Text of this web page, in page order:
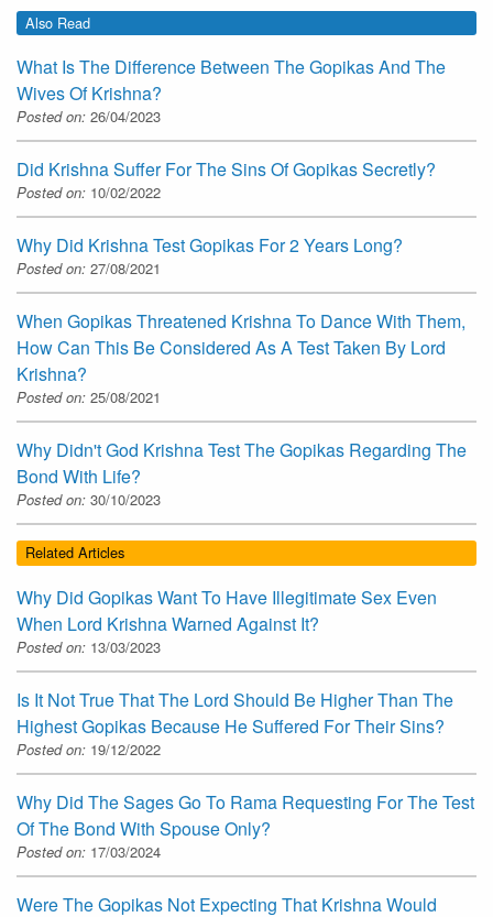
Also Read
What Is The Difference Between The Gopikas And The
Wives Of Krishna?
Posted on: 26/04/2023
Did Krishna Suffer For The Sins Of Gopikas Secretly?
Posted on: 10/02/2022
Why Did Krishna Test Gopikas For 2 Years Long?
Posted on: 27/08/2021
When Gopikas Threatened Krishna To Dance With Them,
How Can This Be Considered As A Test Taken By Lord
Krishna?
Posted on: 25/08/2021
Why Didn't God Krishna Test The Gopikas Regarding The
Bond With Life?
Posted on: 30/10/2023
Related Articles
Why Did Gopikas Want To Have Illegitimate Sex Even
When Lord Krishna Warned Against It?
Posted on: 13/03/2023
Is It Not True That The Lord Should Be Higher Than The
Highest Gopikas Because He Suffered For Their Sins?
Posted on: 19/12/2022
Why Did The Sages Go To Rama Requesting For The Test
Of The Bond With Spouse Only?
Posted on: 17/03/2024
Were The Gopikas Not Expecting That Krishna Would